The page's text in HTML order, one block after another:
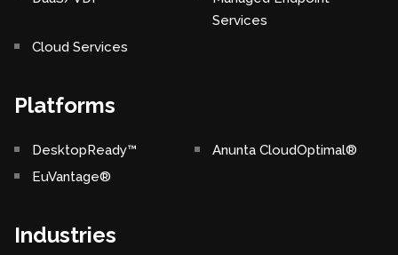
Services
Cloud Services
Platforms
DesktopReady™
Anunta CloudOptimal®
EuVantage®
Industries